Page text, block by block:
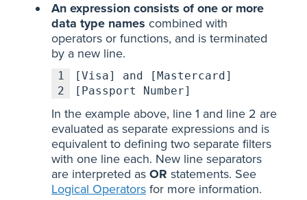
An expression consists of one or more
data type names combined with
operators or functions, and is terminated
by a new line.
1
[Visa] and [Mastercard]
2
[Passport Number]
In the example above, line 1 and line 2 are
evaluated as separate expressions and is
equivalent to defining two separate filters
with one line each. New line separators
are interpreted as OR statements. See
Logical Operators for more information.